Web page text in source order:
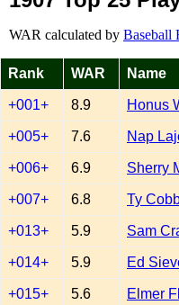
WAR calculated by Baseball
Rank WAR Name
+001+ 8.9 Honus
+005+ 7.6 Nap
+006+ 6.9 Sherry
+007+ 6.8 Ty
+013+ 5.9 Sam
+014+ 5.9 Ed
+015+ 5.6 Elmer